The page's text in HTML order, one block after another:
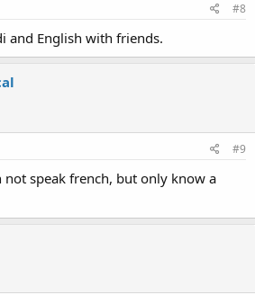
#8
and English with friends.
#9
not speak french, but only know a